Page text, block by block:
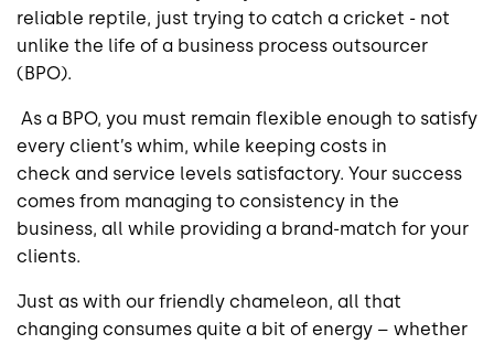
reliable reptile, just trying to catch a cricket - not
unlike the life of a business process outsourcer
(BPO).
As a BPO, you must remain flexible enough to satisfy
every client’s whim, while keeping costs in
check and service levels satisfactory. Your success
comes from managing to consistency in the
business, all while providing a brand-match for your
clients.
Just as with our friendly chameleon, all that
changing consumes quite a bit of energy – whether